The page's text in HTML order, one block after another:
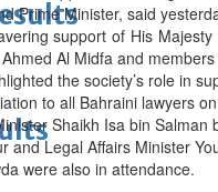
Prime Minister, said
support of His
Al Midfa and
the society’s role in
to all Bahraini lawyers
Shaikh Isa bin
and Legal Affairs Minister
were also in attendance.